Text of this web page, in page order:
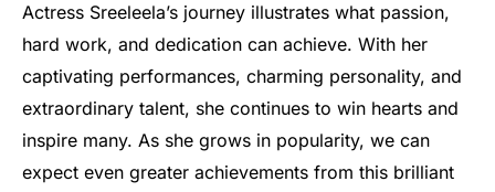
Actress Sreeleela’s journey illustrates what passion,
hard work, and dedication can achieve. With her
captivating performances, charming personality, and
extraordinary talent, she continues to win hearts and
inspire many. As she grows in popularity, we can
expect even greater achievements from this brilliant